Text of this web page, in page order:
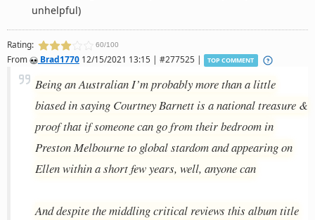
unhelpful)
Rating: 60/100
From Brad177012/15/2021 13:15 | #277525 | TOP COMMENT
Being an Australian I’m probably more than a little
biased in saying Courtney Barnett is a national treasure &
proof that if someone can go from their bedroom in
Preston Melbourne to global stardom and appearing on
Ellen within a short few years, well, anyone can
And despite the middling critical reviews this album title